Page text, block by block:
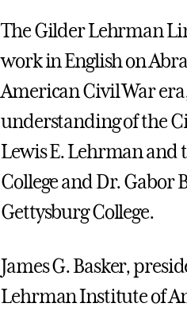
The Gilder Lehrman
work in English on
American Civil War
understanding of the
Lewis E. Lehrman
College and Dr.
Gettysburg College.
James G. Basker,
Lehrman Institute of